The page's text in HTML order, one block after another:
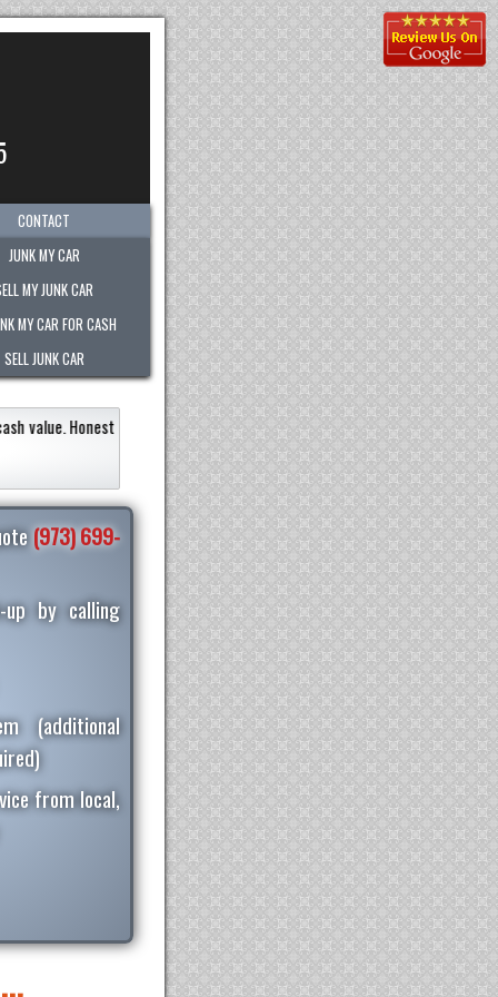
CONTACT
JUNK MY CAR
MY JUNK CAR
MY CAR FOR CASH
SELL JUNK CAR
within an hour!
Paid the most out of any company.
recommend them to
Eneildaliz Noboa-
(973) 699-
up by calling
(additional
from local,